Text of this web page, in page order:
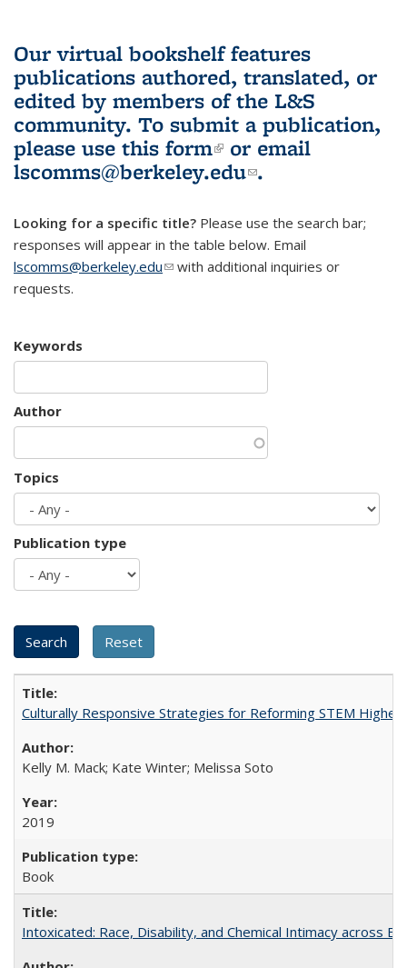
Our virtual bookshelf features
publications authored, translated, or
edited by members of the L&S
community. To submit a publication,
please use this form(link is external)
or email
lscomms@berkeley.edu(link sends e-
.
Looking for a specific title? Please use the search bar;
responses will appear in the table below. Email
lscomms@berkeley.edu(link sends e-mail)
with additional inquiries or
requests.
Keywords
Author
Topics
Publication type
Culturally Responsive Strategies for Reforming STEM Higher
Kelly M. Mack; Kate Winter; Melissa Soto
2019
Book
Intoxicated: Race, Disability, and Chemical Intimacy across